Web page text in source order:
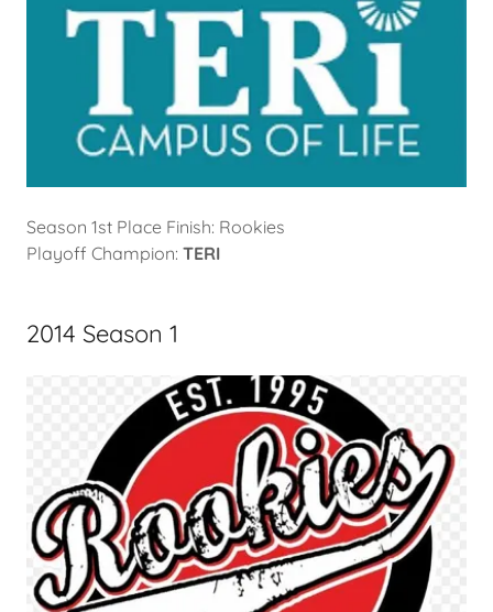
Season 1st Place Finish: Rookies
Playoff Champion: TERI
2014 Season 1